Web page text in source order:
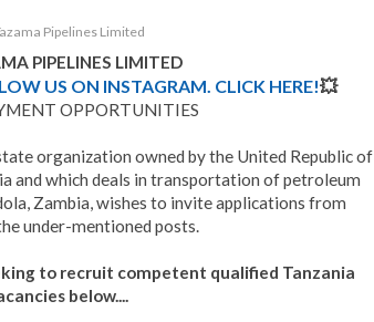
Pipelines Limited
PIPELINES LIMITED
US ON INSTAGRAM. CLICK HERE!💥
OPPORTUNITIES
organization owned by the United Republic of
and which deals in transportation of petroleum
Zambia, wishes to invite applications from
under-mentioned posts.
to recruit competent qualified Tanzania
below....